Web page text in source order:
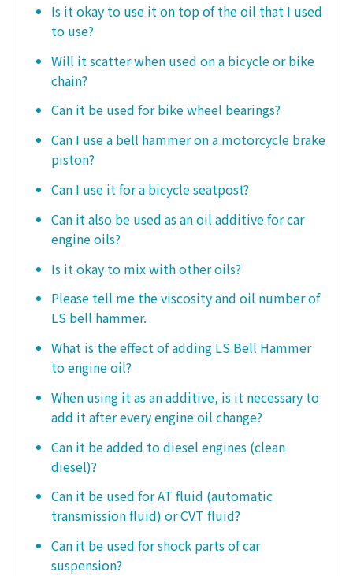
Is it okay to use it on top of the oil that I used
to use?
Will it scatter when used on a bicycle or bike
chain?
Can it be used for bike wheel bearings?
Can I use a bell hammer on a motorcycle brake
piston?
Can I use it for a bicycle seatpost?
Can it also be used as an oil additive for car
engine oils?
Is it okay to mix with other oils?
Please tell me the viscosity and oil number of
LS bell hammer.
What is the effect of adding LS Bell Hammer
to engine oil?
When using it as an additive, is it necessary to
add it after every engine oil change?
Can it be added to diesel engines (clean
diesel)?
Can it be used for AT fluid (automatic
transmission fluid) or CVT fluid?
Can it be used for shock parts of car
suspension?